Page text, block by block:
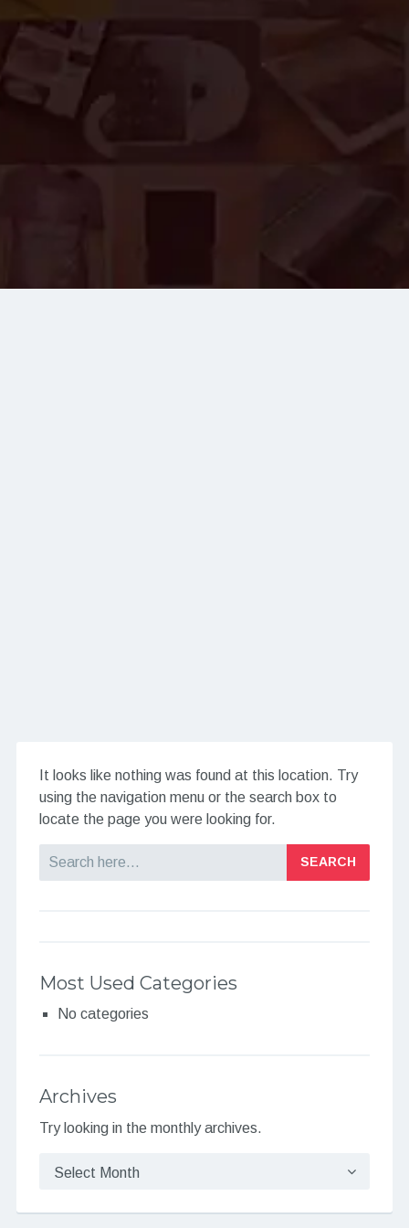
It looks like nothing was found at this location. Try
using the navigation menu or the search box to
locate the page you were looking for.
Most Used Categories
No categories
Archives
Try looking in the monthly archives.
Archives